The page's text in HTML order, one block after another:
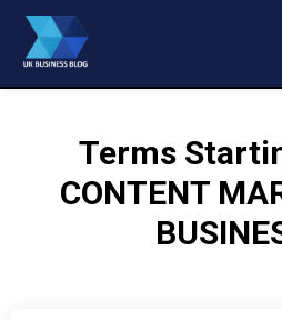
Terms
CONTENT